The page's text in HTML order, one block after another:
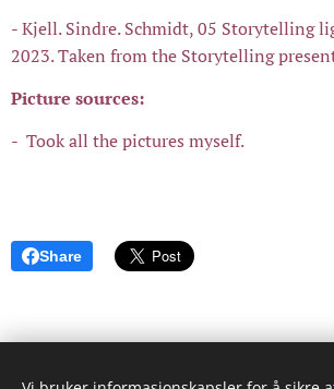
- Kjell. Sindre. Schmidt, 05 Storytelling
2023. Taken from the Storytelling
Picture sources:
- Took all the pictures myself.
Share